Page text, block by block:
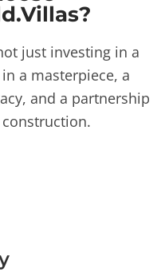
just investing in a
a masterpiece, a
and a partnership